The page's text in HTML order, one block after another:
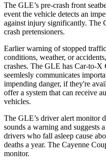
The GLE’s pre-crash front
event the vehicle detects an
against injury significantly. The
crash pretensioners.
Earlier warning of stopped
conditions, weather, or
crashes. The GLE has Car-to-X
seemlesly communicates
impending danger, if they're
offer a system that can receive
vehicles.
The GLE’s driver alert monitor
sounds a warning and
drivers who fall asleep cause
deaths a year. The Cayenne
monitor.